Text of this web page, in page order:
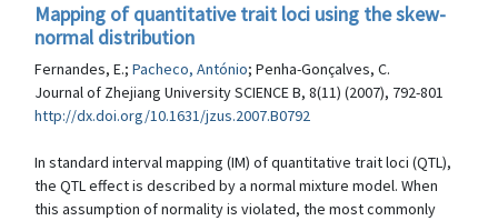
Mapping of quantitative trait loci using the skew-
normal distribution
Fernandes, E.; Pacheco, António; Penha-Gonçalves, C.
Journal of Zhejiang University SCIENCE B, 8(11) (2007), 792-801
http://dx.doi.org/10.1631/jzus.2007.B0792
In standard interval mapping (IM) of quantitative trait loci (QTL),
the QTL effect is described by a normal mixture model. When
this assumption of normality is violated, the most commonly